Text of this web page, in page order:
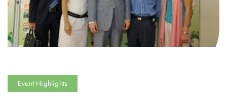
Event Highlights